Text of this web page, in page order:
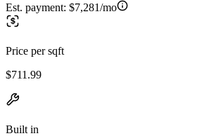
Est. payment: $7,281/mo
Price per sqft
$711.99
Built in